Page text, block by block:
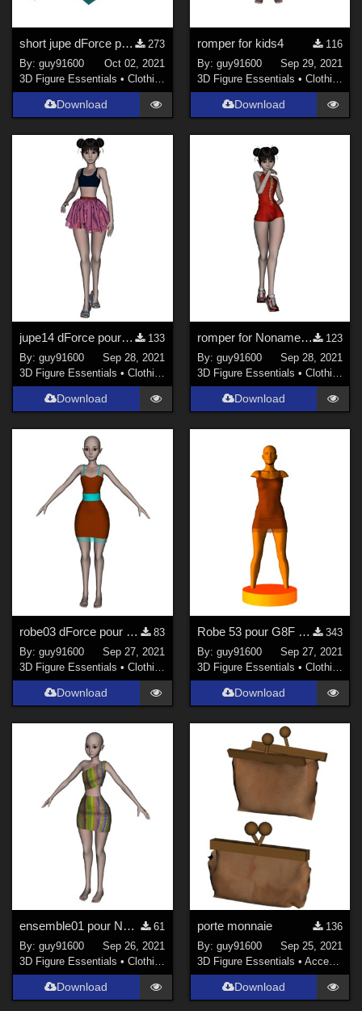
short jupe dForce pour G8F
273
By:guy91600
Oct 02, 2021
3D Figure Essentials •Clothing
Download
romper for kids4
116
By: guy91600
Sep 29, 2021
3D Figure Essentials • Clothing
Download
jupe14 dForce pour Noname
133
By:guy91600
Sep 28, 2021
3D Figure Essentials •Clothing
Download
romper for Noname chest flat
123
By: guy91600
Sep 28, 2021
3D Figure Essentials • Clothing
Download
robe03 dForce pour Noname chest flat
83
By:guy91600
Sep 27, 2021
3D Figure Essentials •Clothing
Download
Robe 53 pour G8F dForce Ready
343
By: guy91600
Sep 27, 2021
3D Figure Essentials • Clothing
Download
ensemble01 pour Noname chest falt
61
By:guy91600
Sep 26, 2021
3D Figure Essentials •Clothing
Download
porte monnaie
136
By: guy91600
Sep 25, 2021
3D Figure Essentials • Accessories
Download